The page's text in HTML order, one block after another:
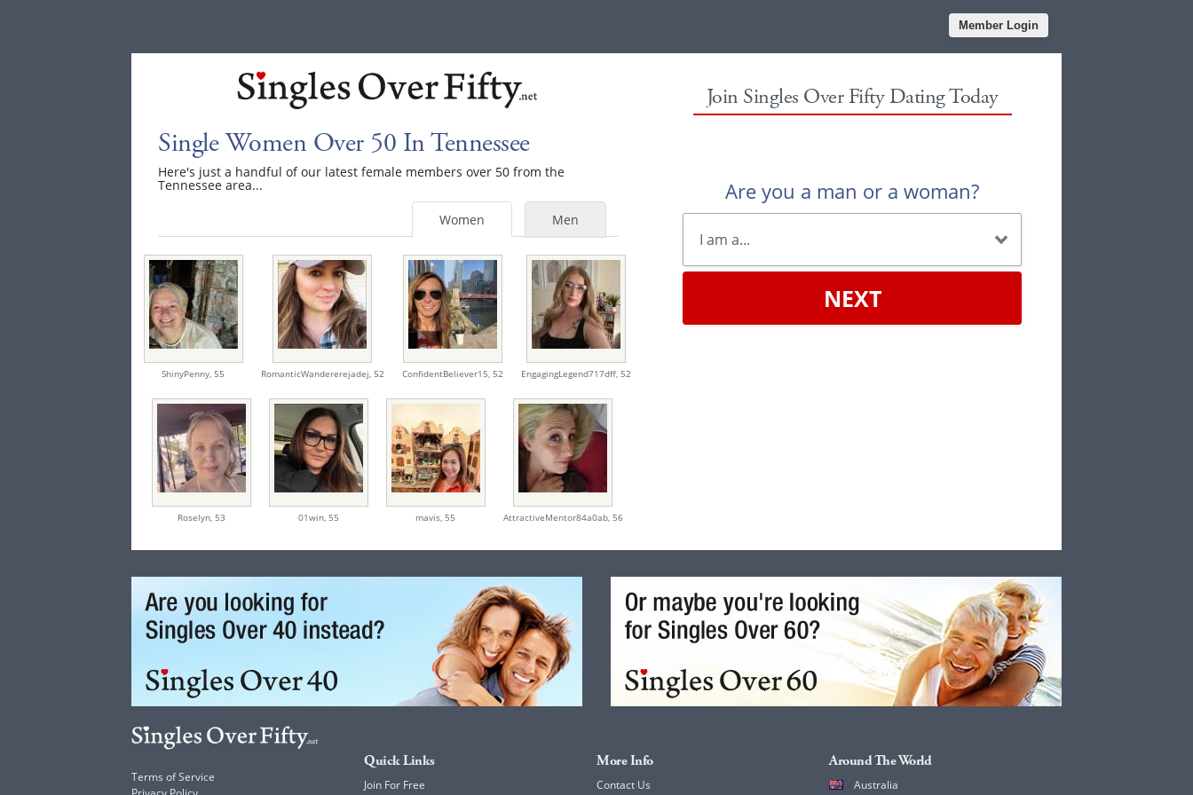
Member Login
Single Women Over 50 In Tennessee
Here's just a handful of our latest female members over 50 from the
Tennessee area...
Men
Women
ShinyPenny, 55 RomanticWandererejadej, 52 ConfidentBeliever15, 52 EngagingLegend717dff, 52
Roselyn, 53 01win, 55 mavis, 55 AttractiveMentor84a0ab, 56
Join Singles Over Fifty Dating Today
Are you a man or a woman?
NEXT
Terms of Service
Quick Links
Join For Free
More Info
Contact Us
Around The World
Australia